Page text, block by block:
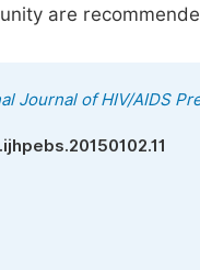
are
Journal of HIV/AIDS